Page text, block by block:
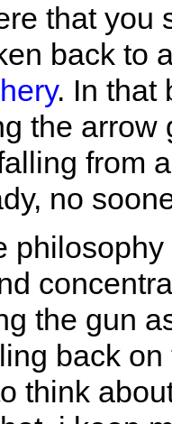
that you
back to
. In that
the
from
no
the gun
back
think